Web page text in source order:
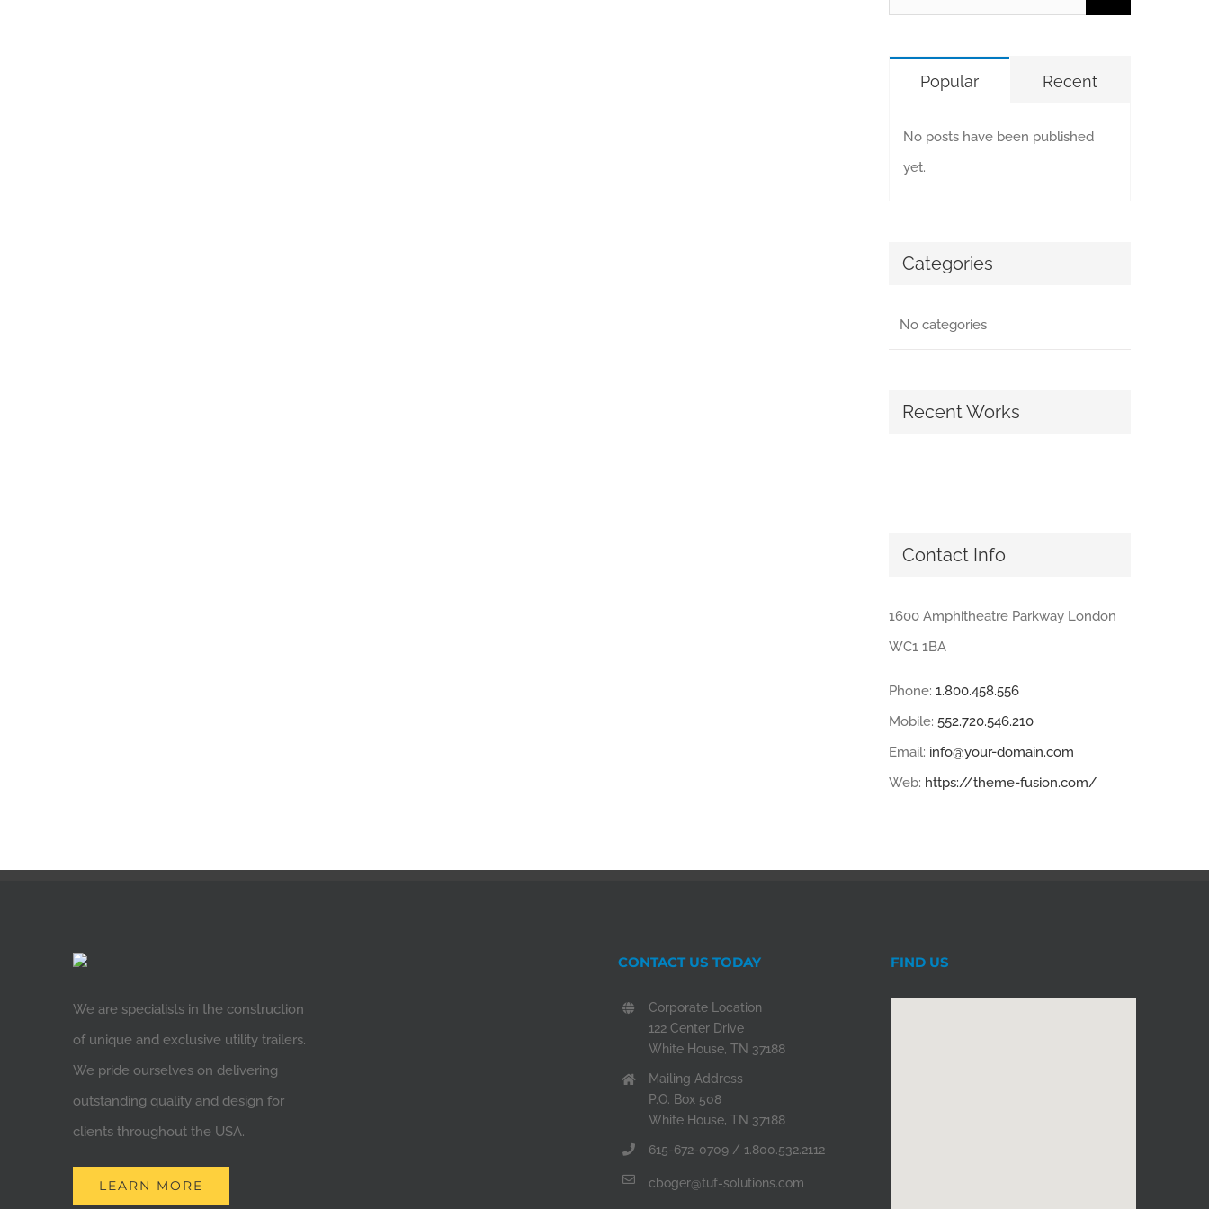
for:
Popular Recent
No posts have been published
yet.
Categories
No categories
Recent Works
Contact Info
1600 Amphitheatre Parkway London
WC1 1BA
Phone: 1.800.458.556
Mobile: 552.720.546.210
Email: info@your-domain.com
Web: https://theme-fusion.com/
We are specialists in the construction
of unique and exclusive utility trailers.
We pride ourselves on delivering
outstanding quality and design for
clients throughout the USA.
LEARN MORE
CONTACT US TODAY
Corporate Location
122 Center Drive
White House, TN 37188
Mailing Address
P.O. Box 508
White House, TN 37188
615-672-0709 / 1.800.532.2112
cboger@tuf-solutions.com
FIND US